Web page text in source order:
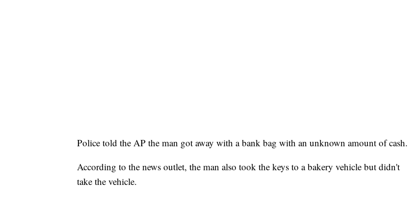
Police told the AP the man got away with a bank bag with an unknown amount of cash.
According to the news outlet, the man also took the keys to a bakery vehicle but didn't
take the vehicle.